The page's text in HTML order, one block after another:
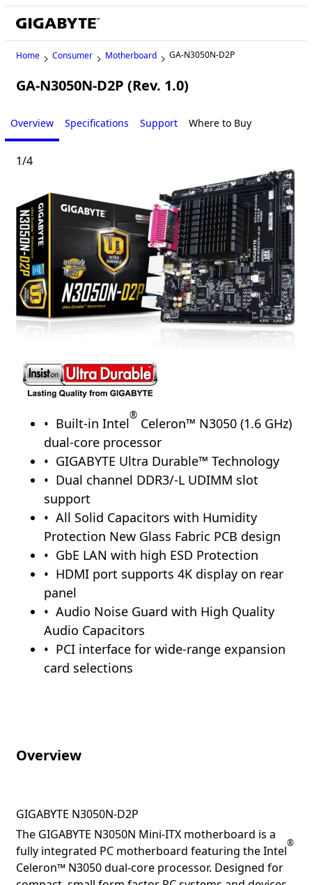
Home Consumer Motherboard GA-N3050N-D2P
GA-N3050N-D2P (Rev. 1.0)
Overview Specifications Support Where to Buy
1/4
Built-in Intel® Celeron™ N3050 (1.6 GHz)
dual-core processor
GIGABYTE Ultra Durable™ Technology
Dual channel DDR3/-L UDIMM slot
support
All Solid Capacitors with Humidity
Protection New Glass Fabric PCB design
GbE LAN with high ESD Protection
HDMI port supports 4K display on rear
panel
Audio Noise Guard with High Quality
Audio Capacitors
PCI interface for wide-range expansion
card selections
Overview
GIGABYTE N3050N-D2P
The GIGABYTE N3050N Mini-ITX motherboard is a
fully integrated PC motherboard featuring the Intel®
Celeron™ N3050 dual-core processor. Designed for